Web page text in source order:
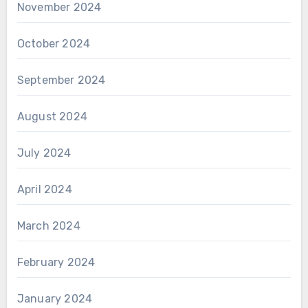
November 2024
October 2024
September 2024
August 2024
July 2024
April 2024
March 2024
February 2024
January 2024